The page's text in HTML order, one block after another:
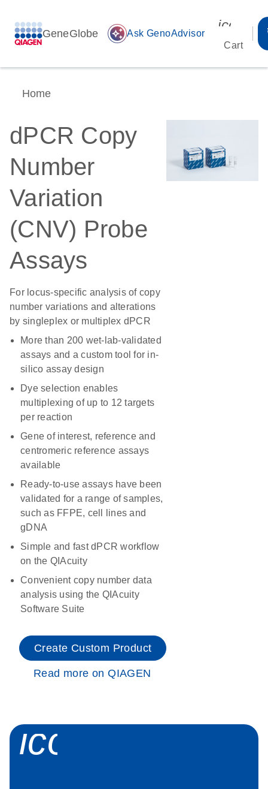
GeneGlobe auto_awesome Ask GenoAdvisor
Cart
Home
dPCR Copy
Number
Variation
(CNV) Probe
Assays
For locus-specific analysis of copy
number variations and alterations
by singleplex or multiplex dPCR
More than 200 wet-lab-validated
assays and a custom tool for in-
silico assay design
Dye selection enables
multiplexing of up to 12 targets
per reaction
Gene of interest, reference and
centromeric reference assays
available
Ready-to-use assays have been
validated for a range of samples,
such as FFPE, cell lines and
gDNA
Simple and fast dPCR workflow
on the QIAcuity
Convenient copy number data
analysis using the QIAcuity
Software Suite
Create Custom Product
Read more on QIAGEN